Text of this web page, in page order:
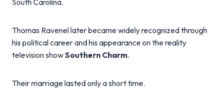
South Carolina.
Thomas Ravenel later became widely recognized through
his political career and his appearance on the reality
television showSouthern Charm.
Their marriage lasted only a short time.